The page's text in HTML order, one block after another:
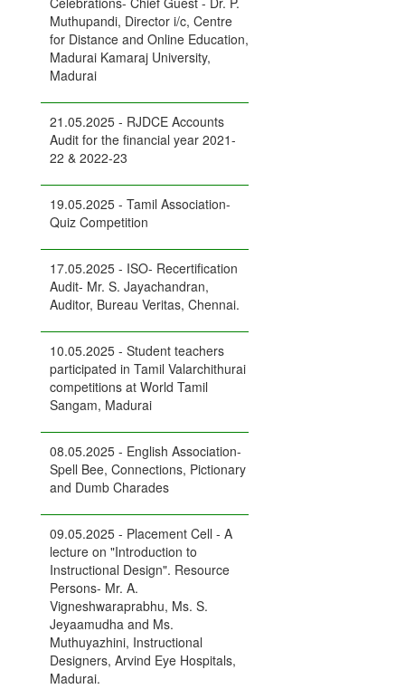
Muthupandi, Director i/c, Centre
for Distance and Online Education,
Madurai Kamaraj University,
Madurai
21.05.2025 - RJDCE Accounts
Audit for the financial year 2021-
22 & 2022-23
19.05.2025 - Tamil Association-
Quiz Competition
17.05.2025 - ISO- Recertification
Audit- Mr. S. Jayachandran,
Auditor, Bureau Veritas, Chennai.
10.05.2025 - Student teachers
participated in Tamil Valarchithurai
competitions at World Tamil
Sangam, Madurai
08.05.2025 - English Association-
Spell Bee, Connections, Pictionary
and Dumb Charades
09.05.2025 - Placement Cell - A
lecture on "Introduction to
Instructional Design". Resource
Persons- Mr. A.
Vigneshwaraprabhu, Ms. S.
Jeyaamudha and Ms.
Muthuyazhini, Instructional
Designers, Arvind Eye Hospitals,
Madurai.